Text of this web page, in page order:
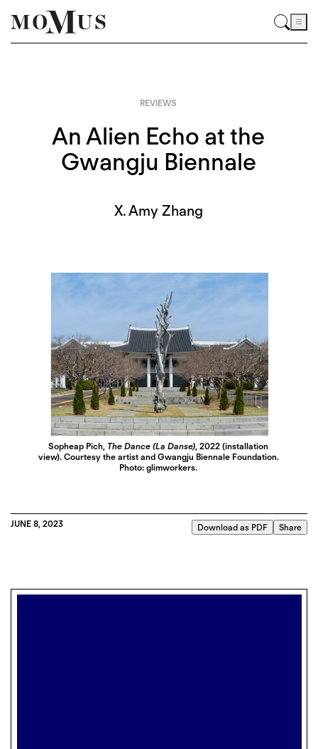
REVIEWS
An Alien Echo at the
Gwangju Biennale
X. Amy Zhang
Sopheap Pich, The Dance (La Danse), 2022 (installation
view). Courtesy the artist and Gwangju Biennale Foundation.
Photo: glimworkers.
JUNE 8, 2023 Download as PDF Share